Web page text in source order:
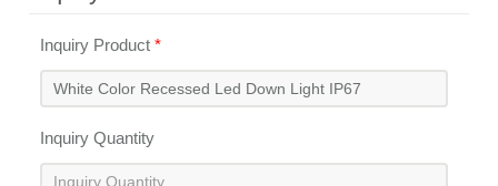
Inquiry Product*
Inquiry Quantity